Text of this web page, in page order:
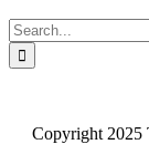
Search
for:
Copyright 2025